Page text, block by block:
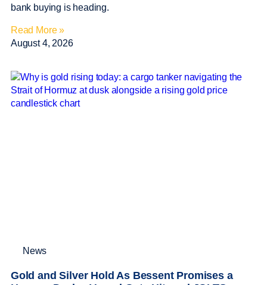
bank buying is heading.
Read More »
August 4, 2026
News
Gold and Silver Hold As Bessent Promises a